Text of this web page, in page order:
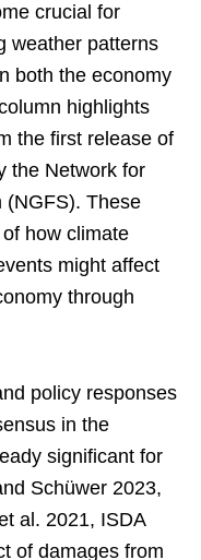
crucial for
weather patterns
both the economy
highlights
the first release of
the Network for
(NGFS). These
how climate
might affect
through
policy responses
in the
significant for
Schüwer 2023,
al. 2021, ISDA
of damages from